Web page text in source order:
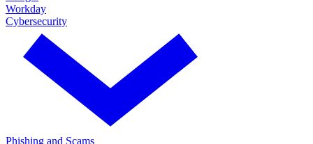
Workday
Cybersecurity
Phishing and Scams